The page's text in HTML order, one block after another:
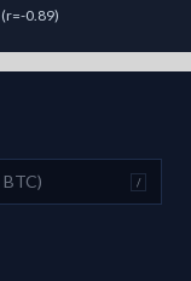
(r=-0.89)
/